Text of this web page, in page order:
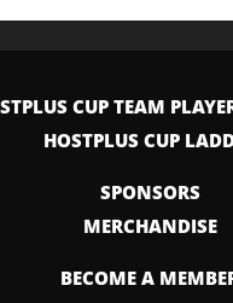
CUP TEAM
HOSTPLUS CUP
SPONSORS
MERCHANDISE
BECOME A